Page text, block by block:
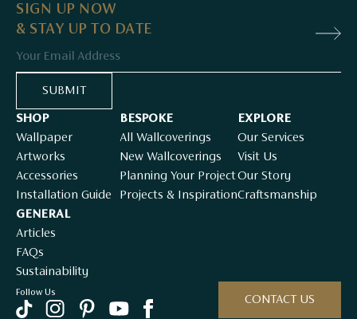
SIGN UP NOW
& STAY UP TO DATE
SUBMIT
SHOP
Wallpaper
Artworks
Accessories
Installation Guide
BESPOKE
All Wallcoverings
New Wallcoverings
Planning Your Project
Projects & Inspiration
EXPLORE
Our Services
Visit Us
Our Story
Craftsmanship
GENERAL
Articles
FAQs
Sustainability
Follow Us
CONTACT US